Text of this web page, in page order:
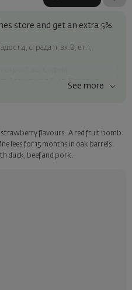
store and get an extra 5%
4, сграда 11, вх.В, ет.1,
Александър I", 45, Пловдив
within Sofia
personalized card with your wish.
See more
strawberry flavours. A red fruit bomb
lees for 15 months in oak barrels.
duck, beef and pork.